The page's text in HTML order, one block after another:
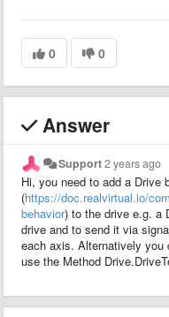
0 0
Answer
Support2 years ago
Hi, you need to add a Drive
(https://doc.realvirtual.io/
behavior) to the drive e.g. a
drive and to send it via
each axis. Alternatively
use the Method